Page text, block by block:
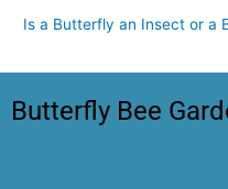
Is a Butterfly an Insect or a
Butterfly Bee